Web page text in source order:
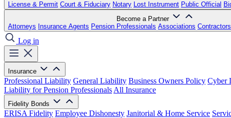
License & Permit Court & Fiduciary Notary Lost Instrument Public Official
Become a Partner
Attorneys Insurance Agents Pension Professionals Associations Contractors
Log in
Insurance
Professional Liability General Liability Business Owners Policy Cyber
Liability for Pension Professionals All Insurance
Fidelity Bonds
ERISA Fidelity Employee Dishonesty Janitorial & Home Service